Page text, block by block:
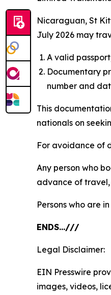
Nicaraguan, St
July 2026 may
A valid
Documentary
number and
This
nationals on
For avoidance of
Any person who
advance of
Persons who are
ENDS…///
Legal Disclaimer:
EIN Presswire
images, videos,